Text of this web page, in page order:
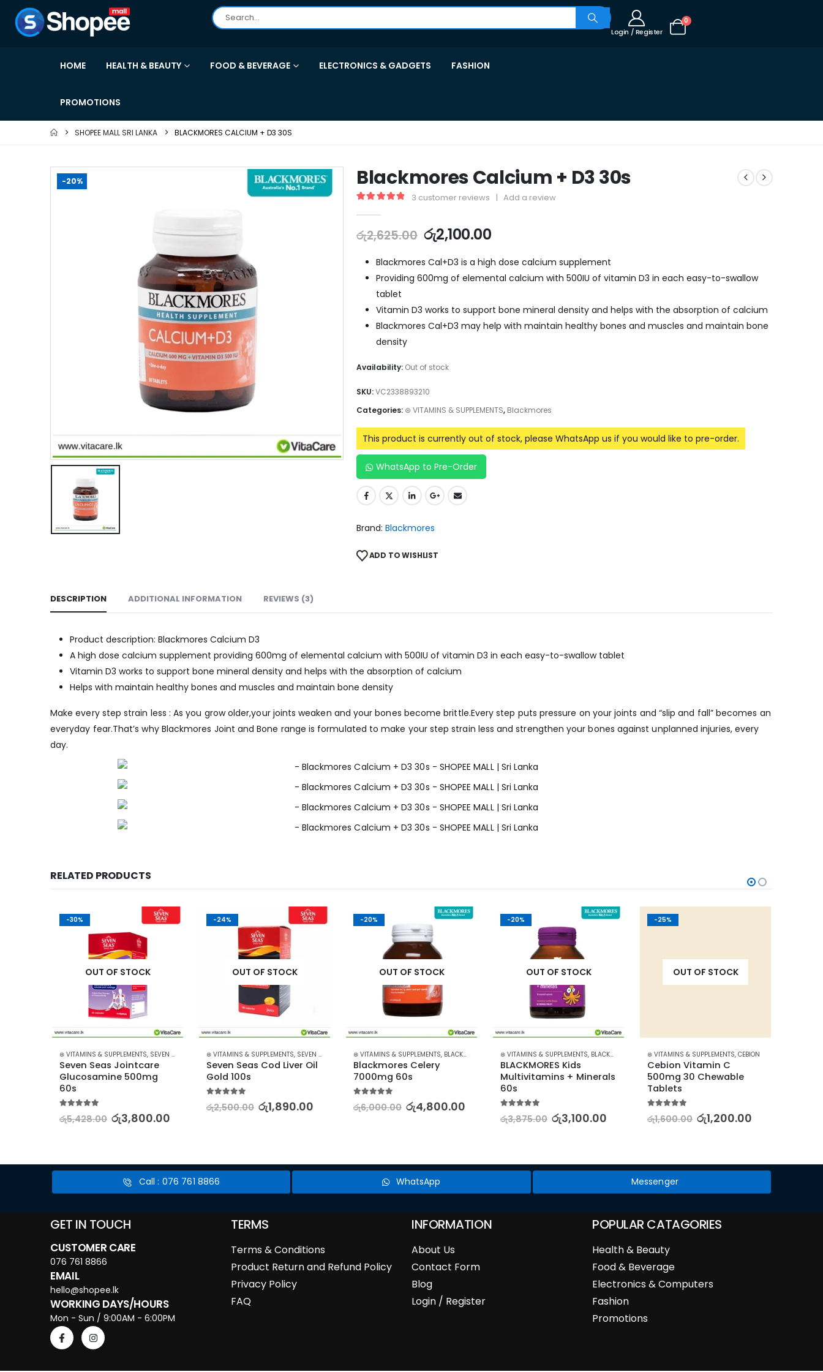
Login / Register
0
HOME HEALTH & BEAUTY FOOD & BEVERAGE ELECTRONICS & GADGETS FASHION
PROMOTIONS
SHOPEE MALL SRI LANKA BLACKMORES CALCIUM + D3 30S
-20% Blackmores Calcium + D3 30s
3 customer reviews | Add a review
රු2,625.00 රු2,100.00
Blackmores Cal+D3 is a high dose calcium supplement
Providing 600mg of elemental calcium with 500IU of vitamin D3 in each easy-to-swallow
tablet
Vitamin D3 works to support bone mineral density and helps with the absorption of calcium
Blackmores Cal+D3 may help with maintain healthy bones and muscles and maintain bone
density
Availability: Out of stock
SKU:VC2338893210
Categories: ⊛ VITAMINS & SUPPLEMENTS, Blackmores
This product is currently out of stock, please WhatsApp us if you would like to pre-order.
WhatsApp to Pre-Order
Brand: Blackmores
ADD TO WISHLIST
DESCRIPTION ADDITIONAL INFORMATION REVIEWS (3)
Product description: Blackmores Calcium D3
A high dose calcium supplement providing 600mg of elemental calcium with 500IU of vitamin D3 in each easy-to-swallow tablet
Vitamin D3 works to support bone mineral density and helps with the absorption of calcium
Helps with maintain healthy bones and muscles and maintain bone density
Make every step strain less : As you grow older,your joints weaken and your bones become brittle.Every step puts pressure on your joints and “slip and fall” becomes an
everyday fear.That’s why Blackmores Joint and Bone range is formulated to make your step strain less and strengthen your bones against unplanned injuries, every
day.
RELATED PRODUCTS
-30%
OUT OF STOCK
⊛ VITAMINS & SUPPLEMENTS, SEVEN SEAS
Seven Seas Jointcare
Glucosamine 500mg
60s
රු5,428.00 රු3,800.00
-24%
OUT OF STOCK
⊛ VITAMINS & SUPPLEMENTS, SEVEN SEAS
Seven Seas Cod Liver Oil
Gold 100s
රු2,500.00 රු1,890.00
-20%
OUT OF STOCK
⊛ VITAMINS & SUPPLEMENTS, BLACKMORES
Blackmores Celery
7000mg 60s
රු6,000.00 රු4,800.00
-20%
OUT OF STOCK
⊛ VITAMINS & SUPPLEMENTS, BLACKMORES
BLACKMORES Kids
Multivitamins + Minerals
60s
රු3,875.00 රු3,100.00
-25%
OUT OF STOCK
⊛ VITAMINS & SUPPLEMENTS, CEBION
Cebion Vitamin C
500mg 30 Chewable
Tablets
රු1,600.00 රු1,200.00
Call : 076 761 8866 WhatsApp Messenger
GET IN TOUCH
CUSTOMER CARE
076 761 8866
EMAIL
hello@shopee.lk
WORKING DAYS/HOURS
Mon - Sun / 9:00AM - 6:00PM
TERMS
Terms & Conditions
Product Return and Refund Policy
Privacy Policy
FAQ
INFORMATION
About Us
Contact Form
Blog
Login / Register
POPULAR CATAGORIES
Health & Beauty
Food & Beverage
Electronics & Computers
Fashion
Promotions